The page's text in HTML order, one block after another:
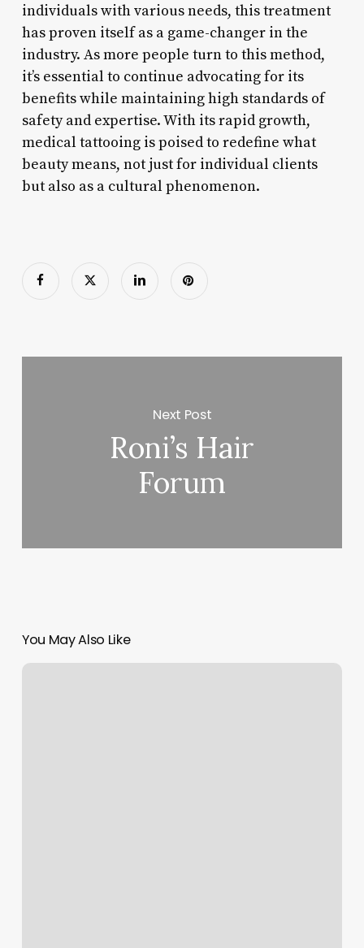
individuals with various needs, this treatment
has proven itself as a game-changer in the
industry. As more people turn to this method,
it’s essential to continue advocating for its
benefits while maintaining high standards of
safety and expertise. With its rapid growth,
medical tattooing is poised to redefine what
beauty means, not just for individual clients
but also as a cultural phenomenon.
Next Post
Roni’s Hair
Forum
You May Also Like
Med